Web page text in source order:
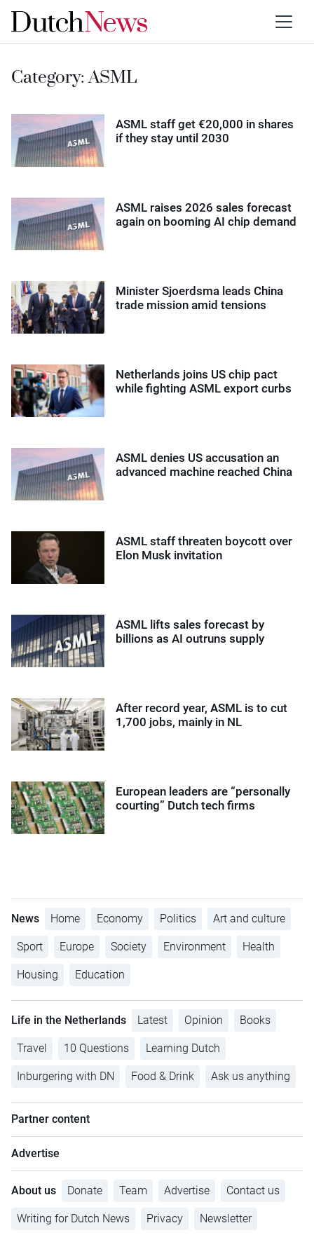
Category:ASML
ASML staff get €20,000 in shares
if they stay until 2030
ASML raises 2026 sales forecast
again on booming AI chip demand
Minister Sjoerdsma leads China
trade mission amid tensions
Netherlands joins US chip pact
while fighting ASML export curbs
ASML denies US accusation an
advanced machine reached China
ASML staff threaten boycott over
Elon Musk invitation
ASML lifts sales forecast by
billions as AI outruns supply
After record year, ASML is to cut
1,700 jobs, mainly in NL
European leaders are “personally
courting” Dutch tech firms
News Home Economy Politics Art and culture
Sport Europe Society Environment Health
Housing Education
Life in the Netherlands Latest Opinion Books
Travel 10 Questions Learning Dutch
Inburgering with DN Food & Drink Ask us anything
Partner content
Advertise
About us Donate Team Advertise Contact us
Writing for Dutch News Privacy Newsletter